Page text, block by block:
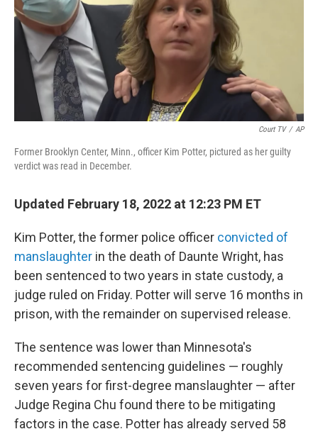
o
k
Court TV / AP
Former Brooklyn Center, Minn., officer Kim Potter, pictured as her guilty
verdict was read in December.
Updated February 18, 2022 at 12:23 PM ET
Kim Potter, the former police officer convicted of
manslaughter in the death of Daunte Wright, has
been sentenced to two years in state custody, a
judge ruled on Friday. Potter will serve 16 months in
prison, with the remainder on supervised release.
The sentence was lower than Minnesota's
recommended sentencing guidelines — roughly
seven years for first-degree manslaughter — after
Judge Regina Chu found there to be mitigating
factors in the case. Potter has already served 58